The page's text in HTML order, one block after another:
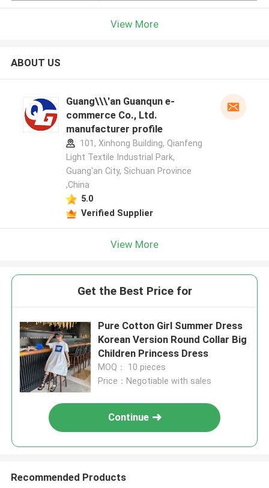
View More
ABOUT US
Guang\\\'an Guanqun e-
commerce Co., Ltd.
manufacturer profile
101, Xinhong Building, Qianfeng
Light Textile Industrial Park,
Guang'an City, Sichuan Province
,China
5.0
Verified Supplier
View More
Get the Best Price for
Pure Cotton Girl Summer Dress
Korean Version Round Collar Big
Children Princess Dress
MOQ： 10 pieces
Price：Negotiable with sales
Continue
Recommended Products